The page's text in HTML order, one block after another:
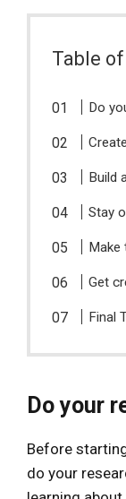
Table
Do
Build
Stay
Make
Get
Final
Do your
Before
do your